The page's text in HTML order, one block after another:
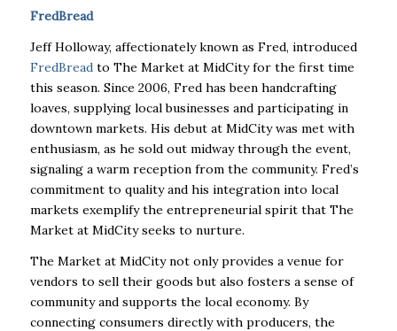
FredBread
Jeff Holloway, affectionately known as Fred, introduced
FredBreadto The Market at MidCity for the first time
this season. Since 2006, Fred has been handcrafting
loaves, supplying local businesses and participating in
downtown markets. His debut at MidCity was met with
enthusiasm, as he sold out midway through the event,
signaling a warm reception from the community. Fred’s
commitment to quality and his integration into local
markets exemplify the entrepreneurial spirit that The
Market at MidCity seeks to nurture.
The Market at MidCity not only provides a venue for
vendors to sell their goods but also fosters a sense of
community and supports the local economy. By
connecting consumers directly with producers, the